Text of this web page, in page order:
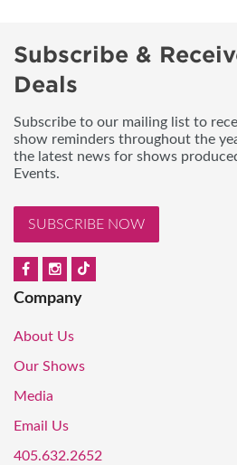
Subscribe &
Deals
Subscribe to our mailing list to
show reminders throughout the
the latest news for shows
Events.
SUBSCRIBE NOW
Company
About Us
Our Shows
Media
Email Us
405.632.2652